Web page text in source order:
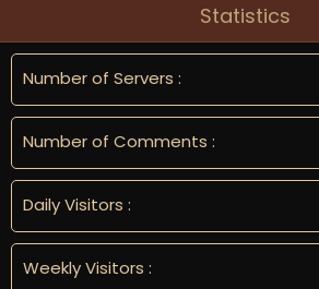
Statistics
Number of Servers :
Number of Comments :
Daily Visitors :
Weekly Visitors :